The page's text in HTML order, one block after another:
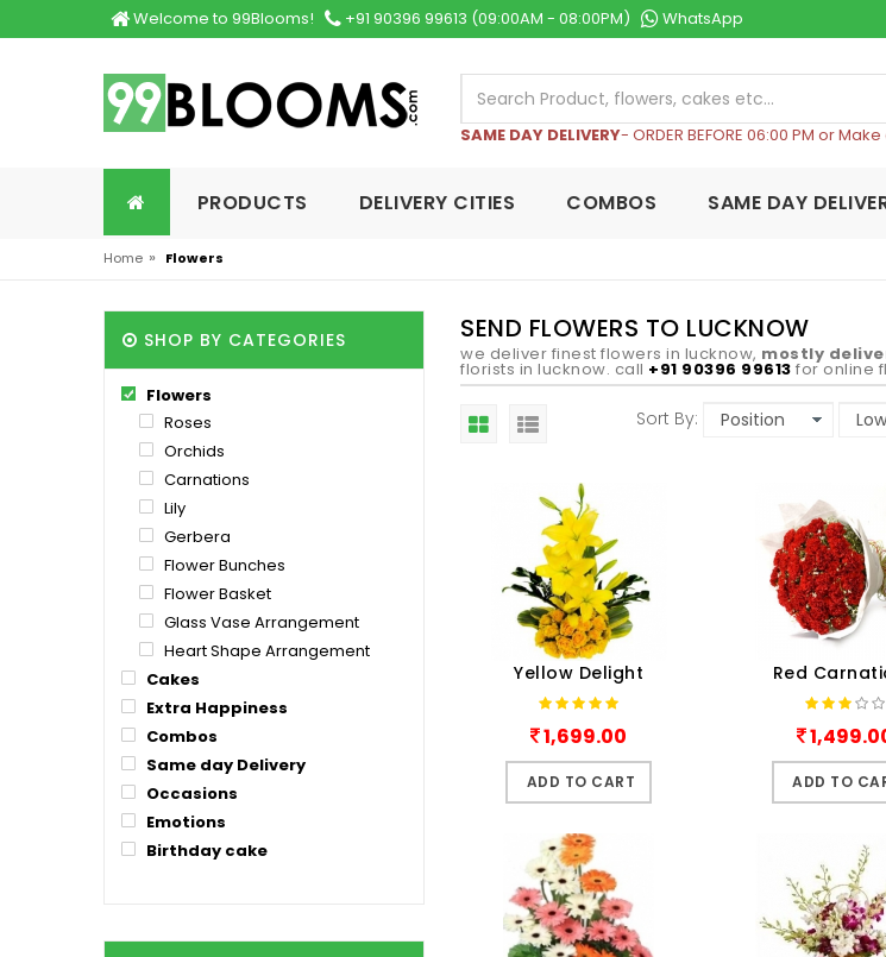
Welcome to 99Blooms! +91 90396 99613 (09:00AM - 08:00PM) WhatsApp
SAME DAY DELIVERY- ORDER BEFORE 06:00 PM or
PRODUCTS DELIVERY CITIES COMBOS SAME DAY
Home » Flowers
SEND FLOWERS TO LUCKNOW
we deliver finest flowers in lucknow, mostly
florists in lucknow. call +91 90396 99613 for online
Sort By:
Yellow Delight
1,699.00
ADD TO CART
Red
ADD TO
SHOP BY CATEGORIES
Flowers
Roses
Orchids
Carnations
Lily
Gerbera
Flower Bunches
Flower Basket
Glass Vase Arrangement
Heart Shape Arrangement
Cakes
Extra Happiness
Combos
Same day Delivery
Occasions
Emotions
Birthday cake